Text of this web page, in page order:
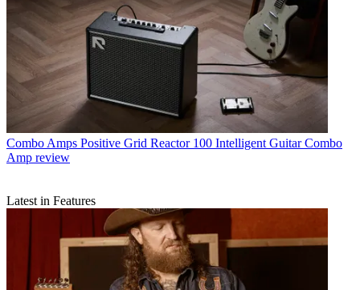
Combo Amps Positive Grid Reactor 100 Intelligent Guitar Combo
Amp review
Latest in Features